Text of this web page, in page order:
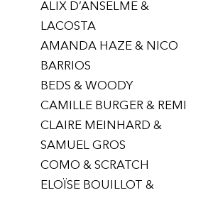
ALIX D’ANSELME &
LACOSTA
AMANDA HAZE & NICO
BARRIOS
BEDS & WOODY
CAMILLE BURGER & REMI
CLAIRE MEINHARD &
SAMUEL GROS
COMO & SCRATCH
ELOÏSE BOUILLOT &